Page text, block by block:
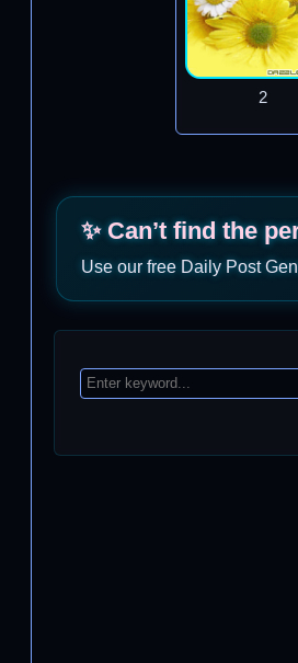
2
✨ Can’t find the
Use our free Daily Post